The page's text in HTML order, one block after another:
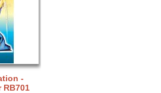
-
RB701